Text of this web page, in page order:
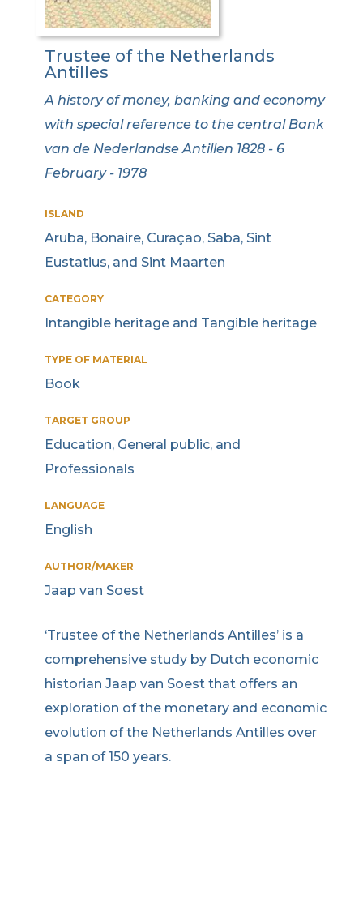
Trustee of the Netherlands
Antilles
A history of money, banking and economy
with special reference to the central Bank
van de Nederlandse Antillen 1828 - 6
February - 1978
ISLAND
Aruba, Bonaire, Curaçao, Saba, Sint
Eustatius, and Sint Maarten
CATEGORY
Intangible heritage and Tangible heritage
TYPE OF MATERIAL
Book
TARGET GROUP
Education, General public, and
Professionals
LANGUAGE
English
AUTHOR/MAKER
Jaap van Soest
‘Trustee of the Netherlands Antilles’ is a
comprehensive study by Dutch economic
historian Jaap van Soest that offers an
exploration of the monetary and economic
evolution of the Netherlands Antilles over
a span of 150 years.